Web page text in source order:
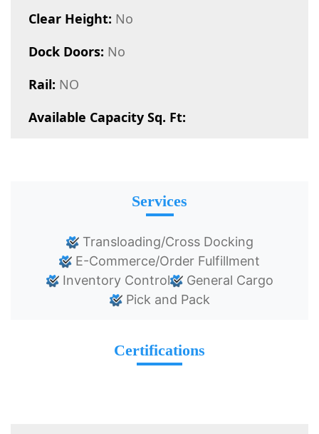
Clear Height: No
Dock Doors: No
Rail: NO
Available Capacity Sq. Ft:
Services
Transloading/Cross Docking
E-Commerce/Order Fulfillment
Inventory Control
General Cargo
Pick and Pack
Certifications